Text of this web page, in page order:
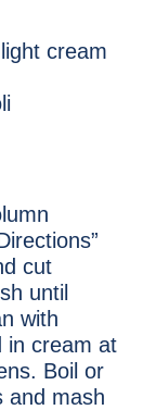
cream
cut
until
with
in cream at
Boil or
and mash